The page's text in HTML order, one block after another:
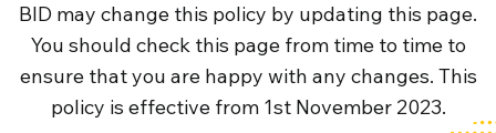
BID may change this policy by updating this page.
You should check this page from time to time to
ensure that you are happy with any changes. This
policy is effective from 1st November 2023.